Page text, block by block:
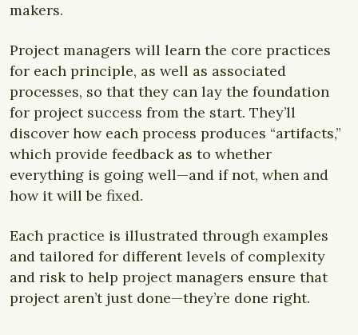
makers.
Project managers will learn the core practices
for each principle, as well as associated
processes, so that they can lay the foundation
for project success from the start. They’ll
discover how each process produces “artifacts,”
which provide feedback as to whether
everything is going well—and if not, when and
how it will be fixed.
Each practice is illustrated through examples
and tailored for different levels of complexity
and risk to help project managers ensure that
project aren’t just done—they’re done right.